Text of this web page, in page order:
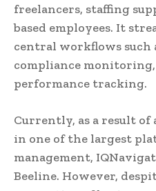
freelancers, staffing
based employees. It
central workflows such
compliance
performance tracking.
Currently, as a result
in one of the largest
management,
Beeline. However,